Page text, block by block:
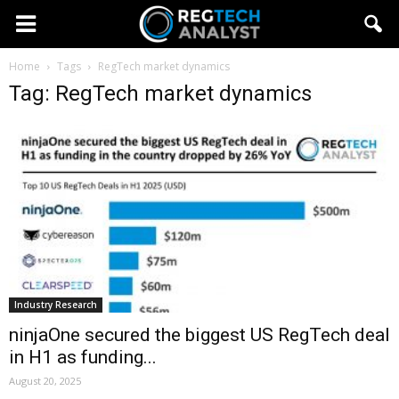
Home Tags RegTech market dynamics
Tag: RegTech market dynamics
Industry Research
ninjaOne secured the biggest US RegTech deal
in H1 as funding...
August 20, 2025